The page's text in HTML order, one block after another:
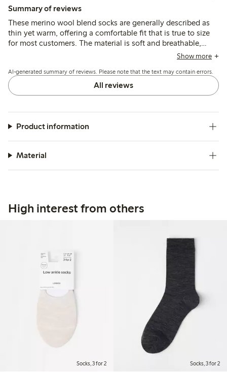
Summary of reviews
These merino wool blend socks are generally described as
thin yet warm, offering a comfortable fit that is true to size
for most customers. The material is soft and breathable,
though some note the elastic band can feel tight or cause
washing.
Show more
AI-generated summary of reviews. Please note that the text may contain errors.
All reviews
Product information
Material
High interest from others
Socks, 3 for 2 Socks, 3 for 2